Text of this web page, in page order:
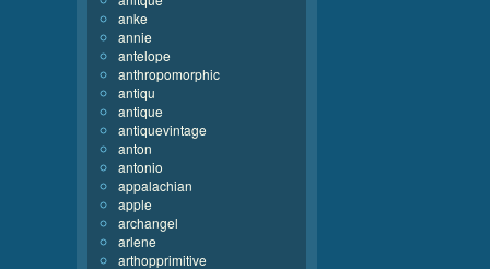
anke
annie
antelope
anthropomorphic
antiqu
antique
antiquevintage
anton
antonio
appalachian
apple
archangel
arlene
arthopprimitive